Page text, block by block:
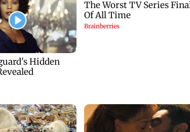
Golmaal 5 makers say
film is NOT releasing
in December 2026
US Senate panel
advances contempt
case against Anthony
Fauci